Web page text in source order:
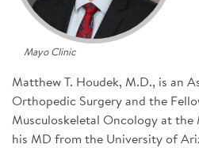
DONATE
Mayo Clinic
Matthew T. Houdek, M.D., is an
Orthopedic Surgery and the
Musculoskeletal Oncology at the
his MD from the University of